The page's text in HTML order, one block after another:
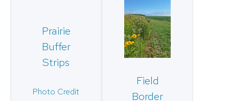
Prairie
Buffer
Strips
Photo Credit
Field
Border